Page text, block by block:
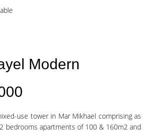
Modern
use tower in Mar Mikhael comprising as
bedrooms apartments of 100 & 160m2 and